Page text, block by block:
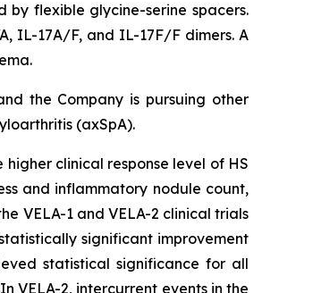
by flexible glycine-serine spacers.
IL-17A/F, and IL-17F/F dimers. A
the Company is pursuing other
(axSpA).
higher clinical response level of HS
and inflammatory nodule count,
VELA-1 and VELA-2 clinical trials
significant improvement
statistical significance for all
VELA-2, intercurrent events in the